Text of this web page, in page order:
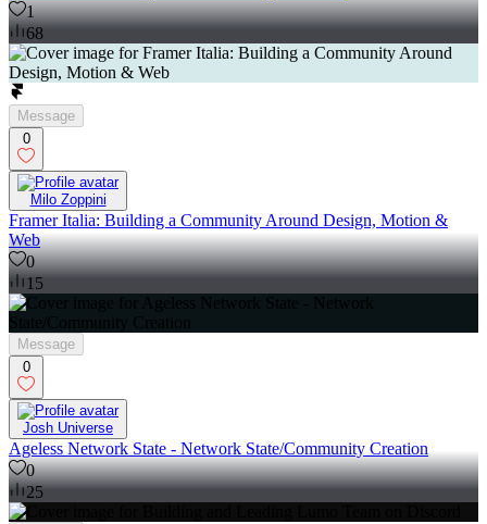
1
68
Message
0
Milo Zoppini
Framer Italia: Building a Community Around Design, Motion &
Web
0
15
Message
0
Josh Universe
Ageless Network State - Network State/Community Creation
0
25